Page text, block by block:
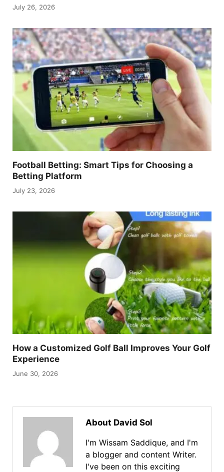
July 26, 2026
Football Betting: Smart Tips for Choosing a
Betting Platform
July 23, 2026
How a Customized Golf Ball Improves Your Golf
Experience
June 30, 2026
About David Sol
I'm Wissam Saddique, and I'm
a blogger and content Writer.
I've been on this exciting